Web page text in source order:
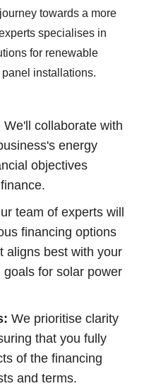
towards a more
specialises in
for renewable
installations.
We'll collaborate with
energy
objectives
team of experts will
financing options
aligns best with your
for solar power
We prioritise clarity
that you fully
of the financing
and terms.